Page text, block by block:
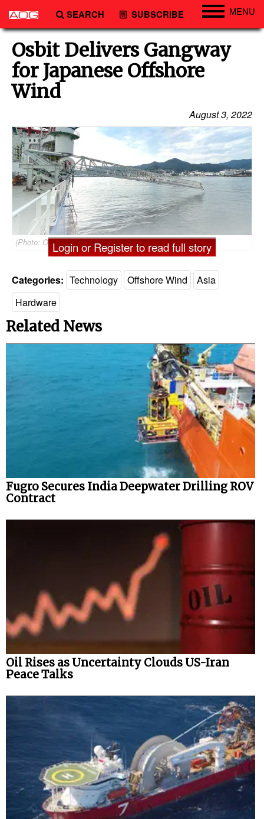
SEARCH SUBSCRIBE MENU
Engineering
Technology
Vessels
Subsea
Events
Advertise
Osbit Delivers Gangway
for Japanese Offshore
Wind
August 3, 2022
(Photo: Osbit)Login or Register to read full story
Categories: Technology Offshore Wind
Asia
Hardware
Related News
Fugro Secures India Deepwater Drilling ROV
Contract
Oil Rises as Uncertainty Clouds US-Iran
Peace Talks